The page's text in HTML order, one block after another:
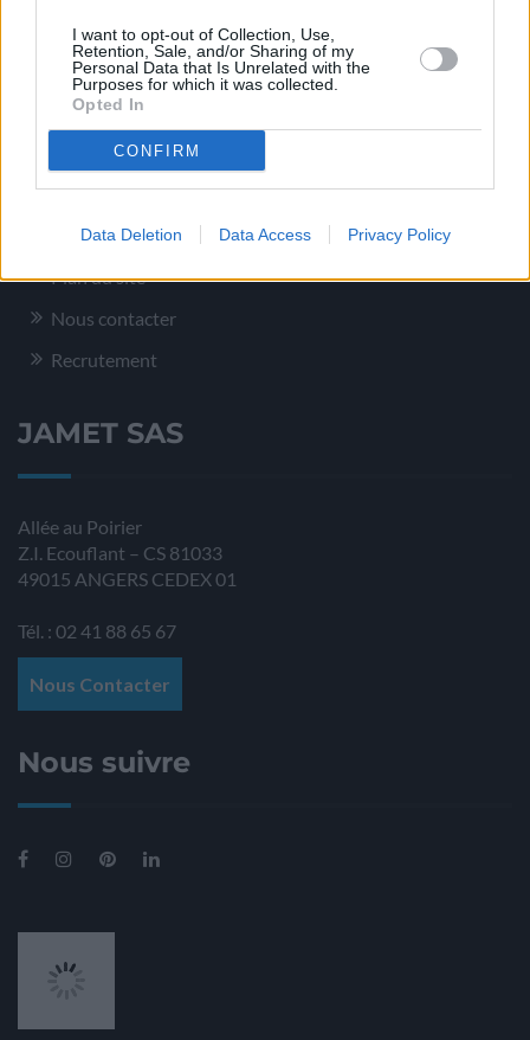
I want to opt-out of Collection, Use,
Retention, Sale, and/or Sharing of my
Personal Data that Is Unrelated with the
Purposes for which it was collected.
Opted In
CONFIRM
Data Deletion Data Access Privacy Policy
Service Qualité
Plus d’informations
Mentions légales
Plan du site
Nous contacter
Recrutement
JAMET SAS
Allée au Poirier
Z.I. Ecouflant – CS 81033
49015 ANGERS CEDEX 01
Tél. : 02 41 88 65 67
Nous Contacter
Nous suivre